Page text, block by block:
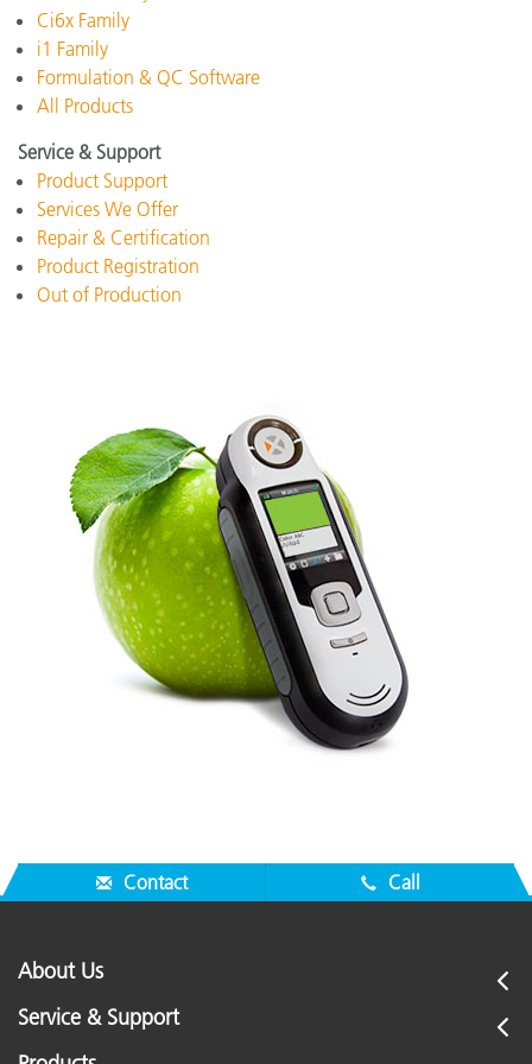
Ci6x Family
i1 Family
Formulation & QC Software
All Products
Service & Support
Product Support
Services We Offer
Repair & Certification
Product Registration
Out of Production
Contact Call
About Us
Service & Support